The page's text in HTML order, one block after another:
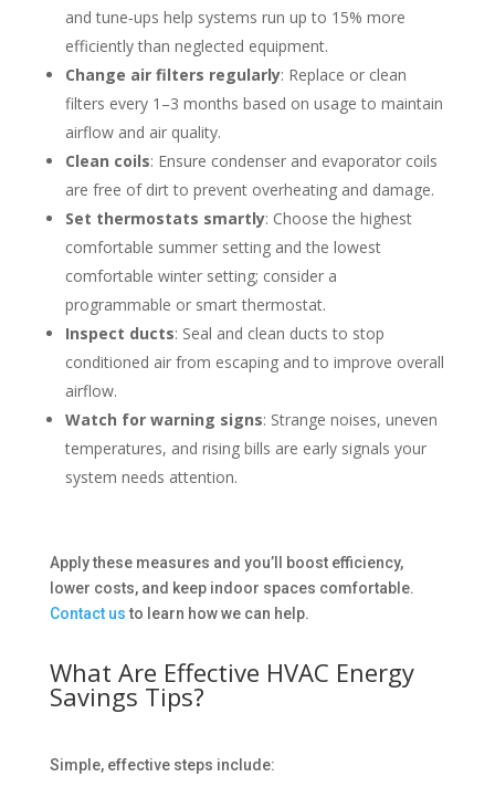
and tune‑ups help systems run up to 15% more
efficiently than neglected equipment.
Change air filters regularly: Replace or clean
filters every 1–3 months based on usage to maintain
airflow and air quality.
Clean coils: Ensure condenser and evaporator coils
are free of dirt to prevent overheating and damage.
Set thermostats smartly: Choose the highest
comfortable summer setting and the lowest
comfortable winter setting; consider a
programmable or smart thermostat.
Inspect ducts: Seal and clean ducts to stop
conditioned air from escaping and to improve overall
airflow.
Watch for warning signs: Strange noises, uneven
temperatures, and rising bills are early signals your
system needs attention.
Apply these measures and you’ll boost efficiency,
lower costs, and keep indoor spaces comfortable.
Contact usto learn how we can help.
What Are Effective HVAC Energy
Savings Tips?
Simple, effective steps include: